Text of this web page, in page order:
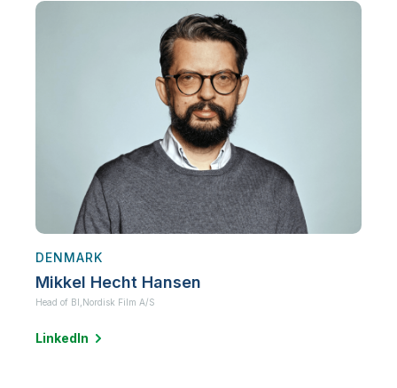
DENMARK
Mikkel Hecht Hansen
Head of BI, Nordisk Film A/S
LinkedIn